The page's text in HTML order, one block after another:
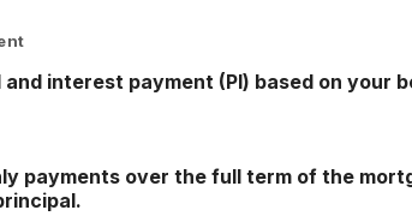
interest payment (PI) based on your
payments over the full term of the